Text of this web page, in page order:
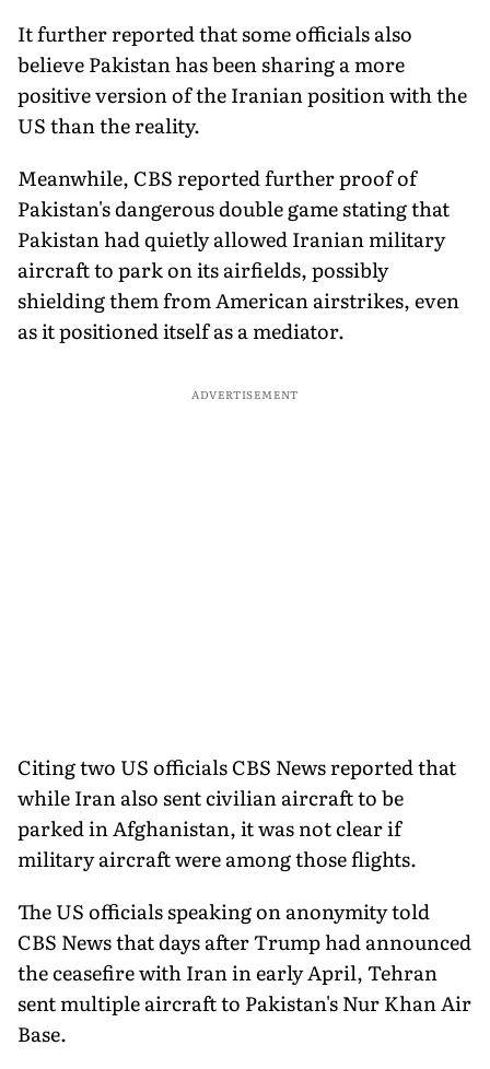
It further reported that some officials also
believe Pakistan has been sharing a more
positive version of the Iranian position with the
US than the reality.
Meanwhile, CBS reported further proof of
Pakistan's dangerous double game stating that
Pakistan had quietly allowed Iranian military
aircraft to park on its airfields, possibly
shielding them from American airstrikes, even
as it positioned itself as a mediator.
ADVERTISEMENT
Citing two US officials CBS News reported that
while Iran also sent civilian aircraft to be
parked in Afghanistan, it was not clear if
military aircraft were among those flights.
The US officials speaking on anonymity told
CBS News that days after Trump had announced
the ceasefire with Iran in early April, Tehran
sent multiple aircraft to Pakistan's Nur Khan Air
Base.